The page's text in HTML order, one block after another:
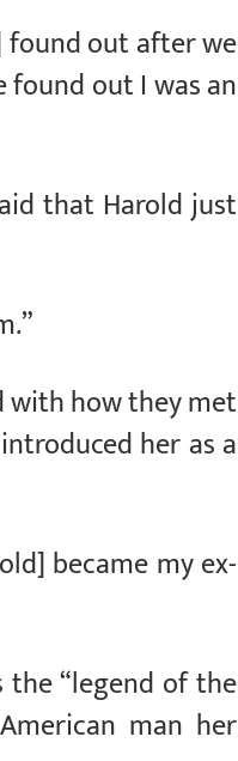
found out after we
found out I was an
that Harold just
with how they met
her as a
became my ex-
“legend of the
man her